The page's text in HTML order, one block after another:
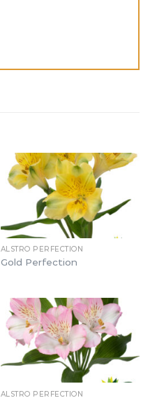
ALSTRO PERFECTION
Gold Perfection
ALSTRO PERFECTION